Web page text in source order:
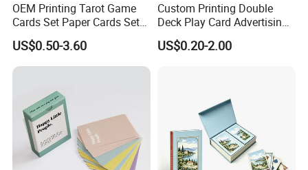
OEM Printing Tarot Game
Cards Set Paper Cards Set
Party Game for Adult
Personalized Oracle Cards
with Instruction Book
US$0.50-3.60
Custom Printing Double
Deck Play Card Advertising
Poker Plastic Zain Playing
Cards in Tin Box Holder
US$0.20-2.00